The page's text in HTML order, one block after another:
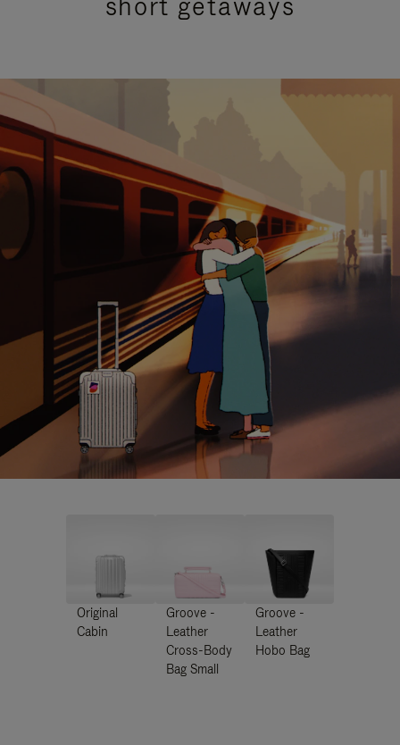
Original
Cabin
Groove -
Leather
Cross-Body
Bag Small
Groove -
Leather
Hobo Bag